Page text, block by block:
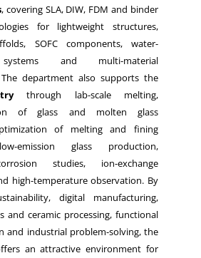
, covering SLA, DIW, FDM and binder
for lightweight structures,
SOFC components, water-
and multi-material
The department also supports the
through lab-scale melting,
of glass and molten glass
of melting and fining
emission glass production,
studies, ion-exchange
high-temperature observation. By
digital manufacturing,
and ceramic processing, functional
and industrial problem-solving, the
an attractive environment for